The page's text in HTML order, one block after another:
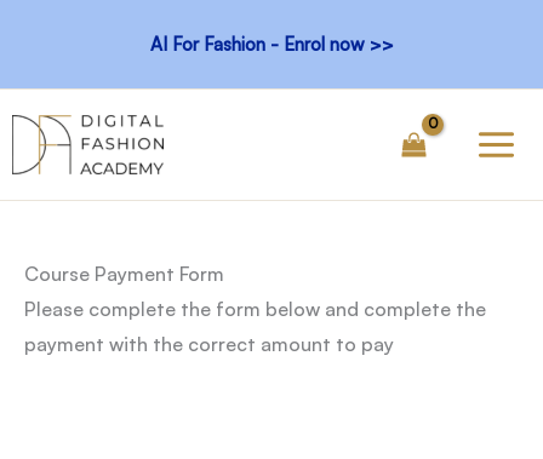
content
AI For Fashion - Enrol now >>
Course Payment Form
Please complete the form below and complete the
payment with the correct amount to pay